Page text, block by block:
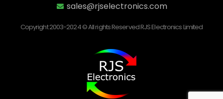
sales@rjselectronics.com
Copyright 2003-2024 © All rights Reserved RJS Electronics Limited